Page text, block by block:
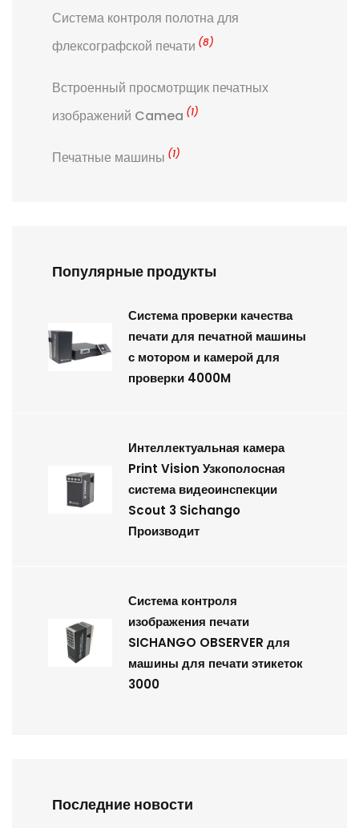
Система контроля полотна для
флексографской печати (8)
Встроенный просмотрщик печатных
изображений Camea (1)
Печатные машины (1)
Популярные продукты
Система проверки качества
печати для печатной машины
с мотором и камерой для
проверки 4000M
Интеллектуальная камера
Print Vision Узкополосная
система видеоинспекции
Scout 3 Sichango
Производит
Система контроля
изображения печати
SICHANGO OBSERVER для
машины для печати этикеток
3000
Последние новости